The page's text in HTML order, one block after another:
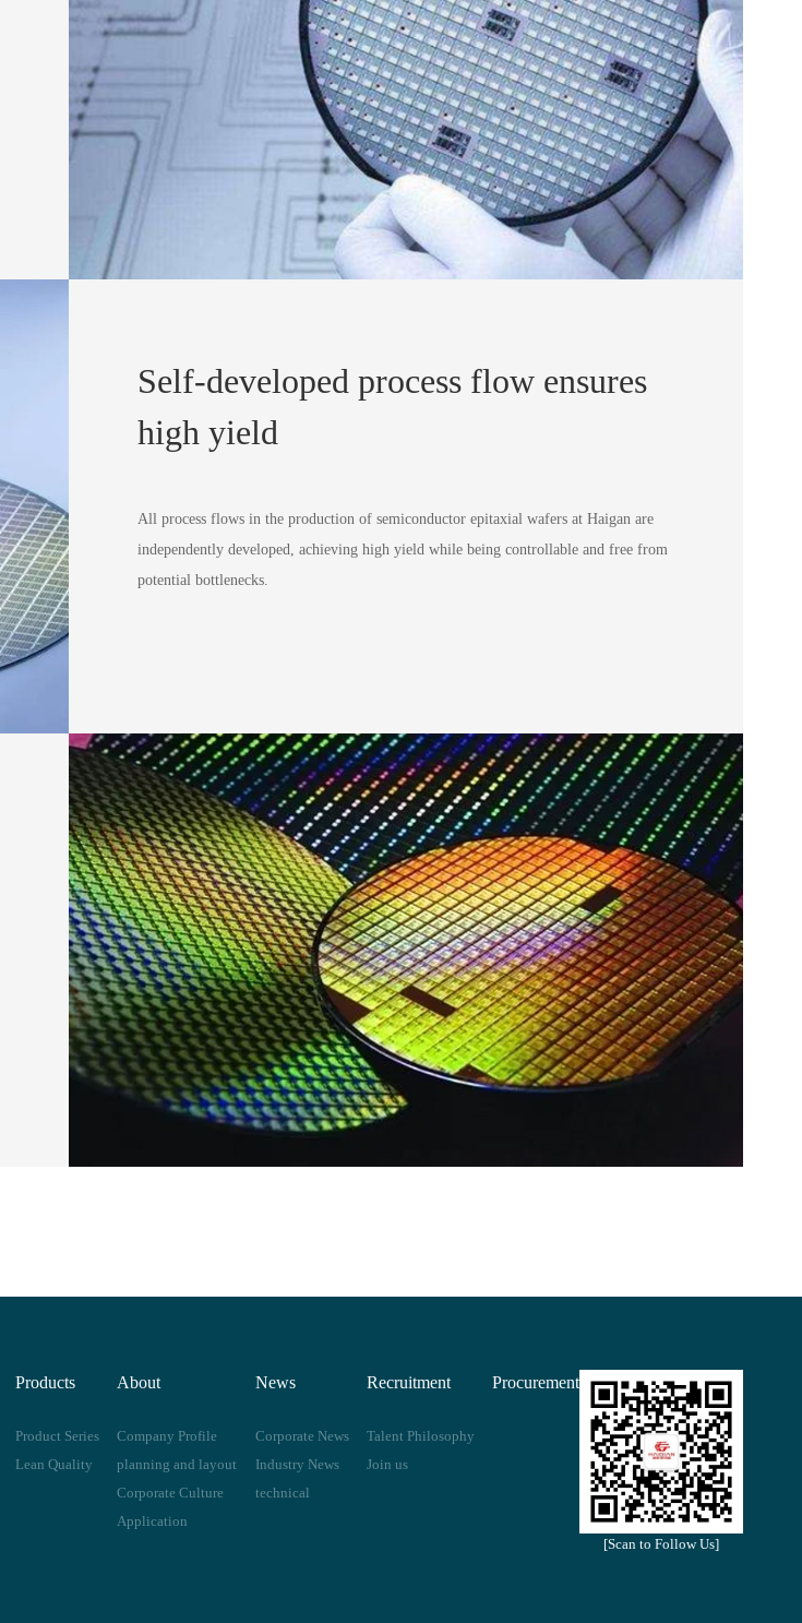
Self-developed process flow ensures
high yield
All process flows in the production of semiconductor epitaxial wafers at Haigan are
independently developed, achieving high yield while being controllable and free from
potential bottlenecks.
Products
Product Series
Lean Quality
About
Company Profile
planning and layout
Corporate Culture
Application
News
Corporate News
Industry News
technical
Recruitment
Talent Philosophy
Join us
Procurement
[Scan to Follow Us]